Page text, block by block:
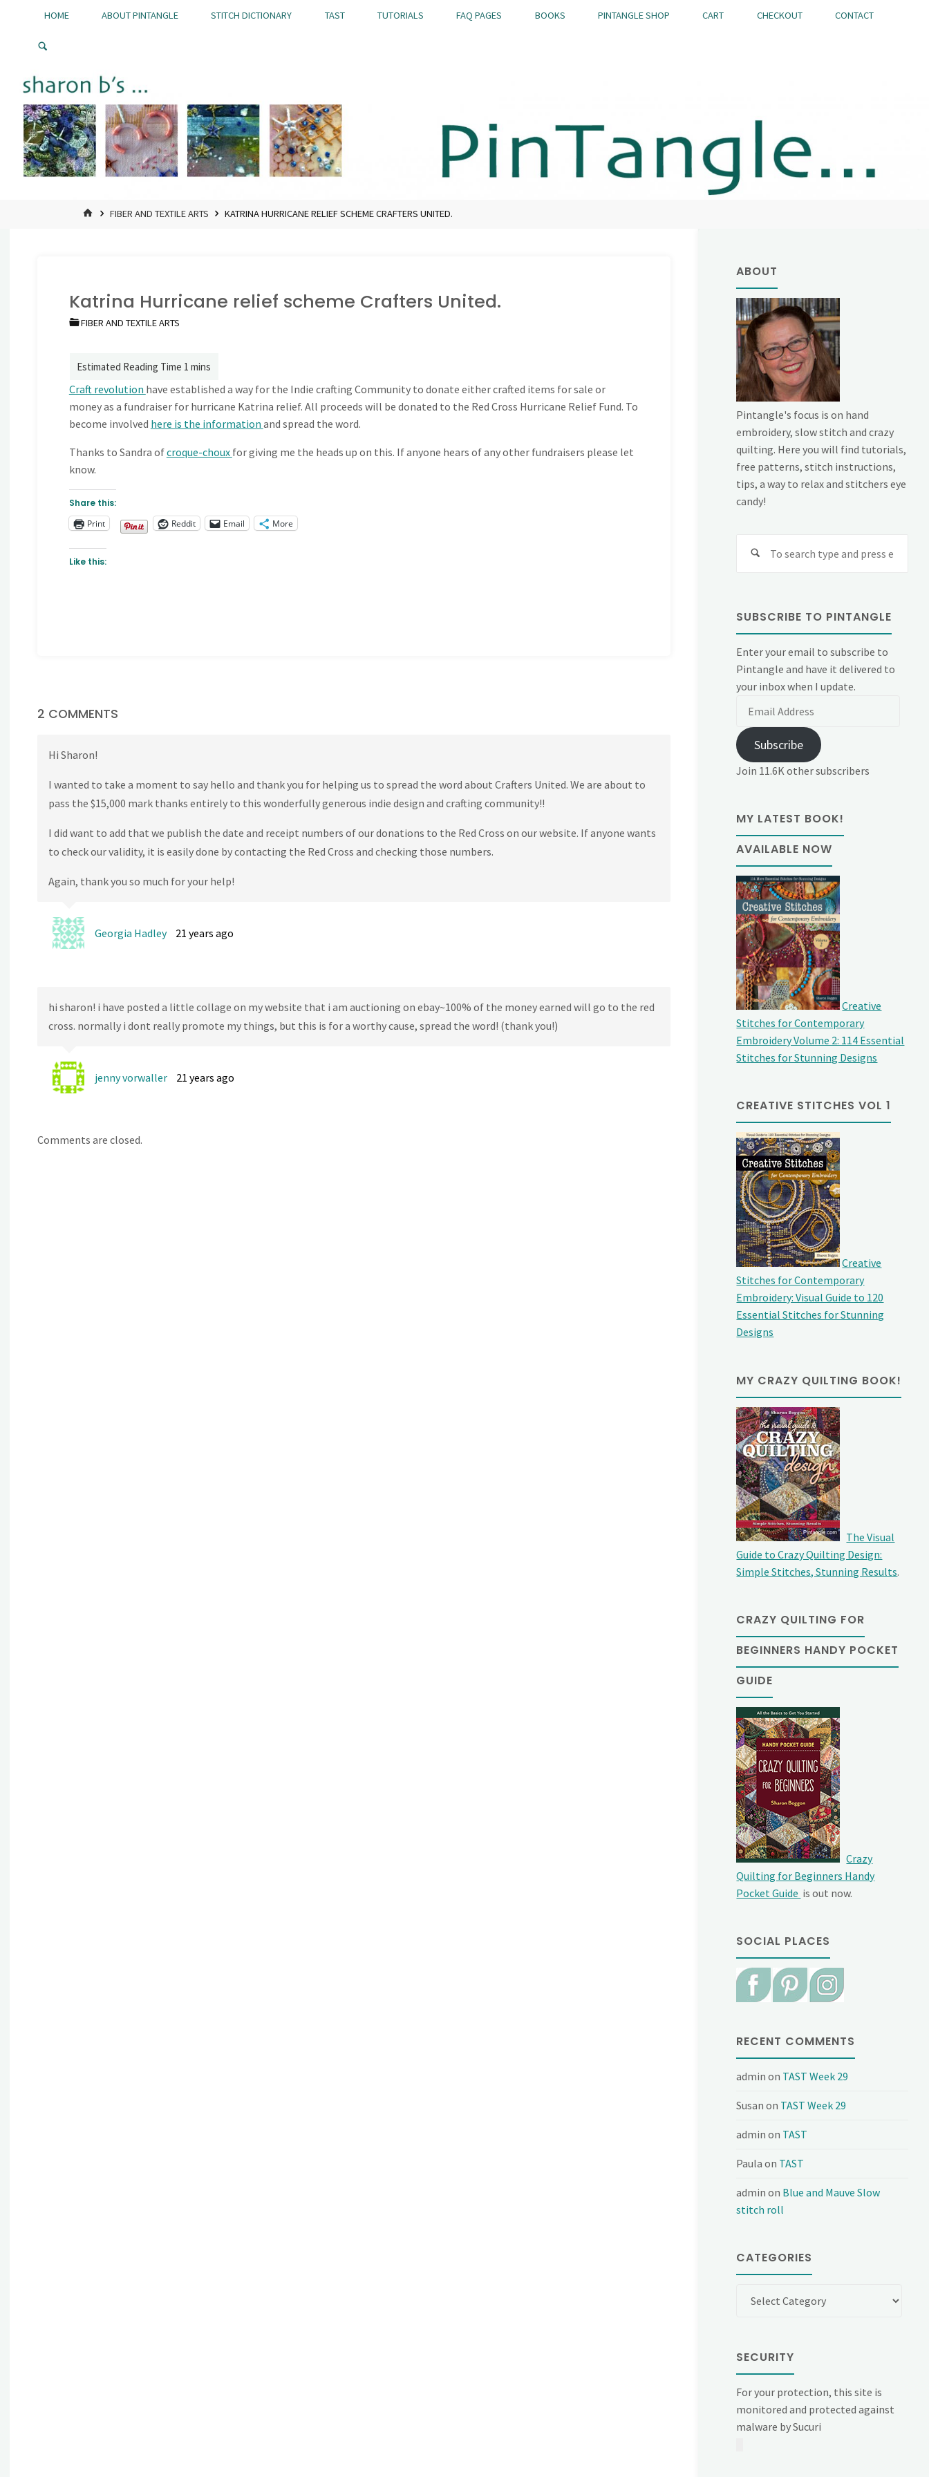
Pintangle
HOME ABOUT PINTANGLE STITCH DICTIONARY TAST TUTORIALS FAQ PAGES BOOKS PINTANGLE SHOP CART CHECKOUT CONTACT
HOMEFIBER AND TEXTILE ARTS KATRINA HURRICANE RELIEF SCHEME CRAFTERS UNITED.
Katrina Hurricane relief scheme Crafters United.
FIBER AND TEXTILE ARTS
Craft revolution have established a way for the Indie crafting Community to donate either crafted items for sale or
money as a fundraiser for hurricane Katrina relief. All proceeds will be donated to the Red Cross Hurricane Relief Fund. To
become involved here is the information and spread the word.
Thanks to Sandra ofcroque-choux for giving me the heads up on this. If anyone hears of any other fundraisers please let
know.
Share this:
Print
Reddit Email More
Like this:
2 COMMENTS
Hi Sharon!
I wanted to take a moment to say hello and thank you for helping us to spread the word about Crafters United. We are about to
pass the $15,000 mark thanks entirely to this wonderfully generous indie design and crafting community!!
I did want to add that we publish the date and receipt numbers of our donations to the Red Cross on our website. If anyone wants
to check our validity, it is easily done by contacting the Red Cross and checking those numbers.
Again, thank you so much for your help!
Georgia Hadley 21 years ago
hi sharon! i have posted a little collage on my website that i am auctioning on ebay~100% of the money earned will go to the red
cross. normally i dont really promote my things, but this is for a worthy cause, spread the word! (thank you!)
jenny vorwaller 21 years ago
Comments are closed.
ABOUT
Pintangle's focus is on hand
embroidery, slow stitch and crazy
quilting. Here you will find tutorials,
free patterns, stitch instructions,
tips, a way to relax and stitchers eye
candy!
SUBSCRIBE TO PINTANGLE
Enter your email to subscribe to
Pintangle and have it delivered to
your inbox when I update.
Subscribe
Join 11.6K other subscribers
MY LATEST BOOK!
AVAILABLE NOW
Creative
Stitches for Contemporary
Embroidery Volume 2: 114 Essential
Stitches for Stunning Designs
CREATIVE STITCHES VOL 1
Creative
Stitches for Contemporary
Embroidery: Visual Guide to 120
Essential Stitches for Stunning
Designs
MY CRAZY QUILTING BOOK!
The Visual
Guide to Crazy Quilting Design:
Simple Stitches, Stunning Results.
CRAZY QUILTING FOR
BEGINNERS HANDY POCKET
GUIDE
Crazy
Quilting for Beginners Handy
Pocket Guide is out now.
SOCIAL PLACES
RECENT COMMENTS
admin on TAST Week 29
Susan on TAST Week 29
admin on TAST
Paula on TAST
admin on Blue and Mauve Slow
stitch roll
CATEGORIES
SECURITY
For your protection, this site is
monitored and protected against
malware by Sucuri